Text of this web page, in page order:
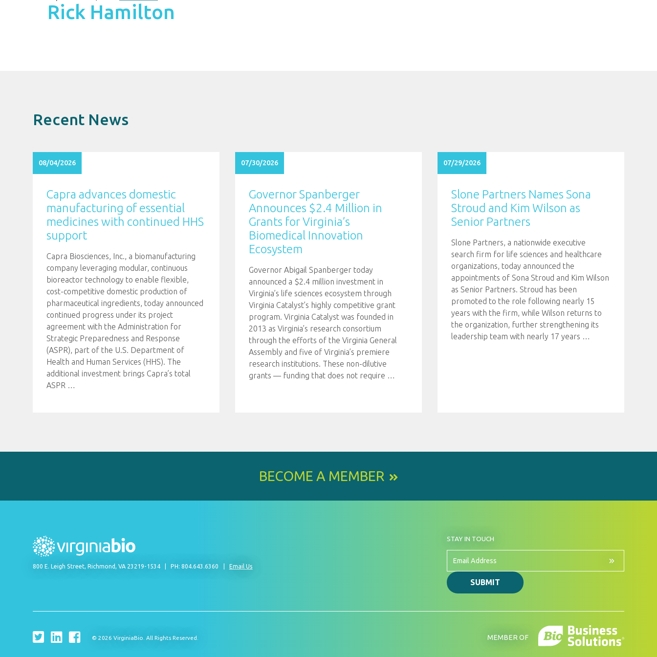
Rick Hamilton
Recent News
08/04/2026
Capra advances domestic
manufacturing of essential
medicines with continued HHS
support
Capra Biosciences, Inc., a biomanufacturing
company leveraging modular, continuous
bioreactor technology to enable flexible,
cost-competitive domestic production of
pharmaceutical ingredients, today announced
continued progress under its project
agreement with the Administration for
Strategic Preparedness and Response
(ASPR), part of the U.S. Department of
Health and Human Services (HHS). The
additional investment brings Capra’s total
ASPR …
07/30/2026
Governor Spanberger
Announces $2.4 Million in
Grants for Virginia’s
Biomedical Innovation
Ecosystem
Governor Abigail Spanberger today
announced a $2.4 million investment in
Virginia’s life sciences ecosystem through
Virginia Catalyst’s highly competitive grant
program. Virginia Catalyst was founded in
2013 as Virginia’s research consortium
through the efforts of the Virginia General
Assembly and five of Virginia’s premiere
research institutions. These non-dilutive
grants — funding that does not require …
07/29/2026
Slone Partners Names Sona
Stroud and Kim Wilson as
Senior Partners
Slone Partners, a nationwide executive
search firm for life sciences and healthcare
organizations, today announced the
appointments of Sona Stroud and Kim Wilson
as Senior Partners. Stroud has been
promoted to the role following nearly 15
years with the firm, while Wilson returns to
the organization, further strengthening its
leadership team with nearly 17 years …
BECOME A MEMBER
800 E. Leigh Street, Richmond, VA 23219-1534 PH: 804.643.6360 Email Us
STAY IN TOUCHBY
UP
FOR
OUR
NEWSLETTER
Email
SUBMIT
© 2026 VirginiaBio. All Rights Reserved. MEMBER OF